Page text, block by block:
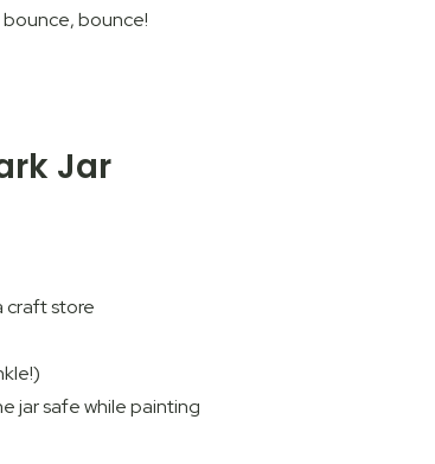
bounce!
Jar
craft store
jar safe while painting